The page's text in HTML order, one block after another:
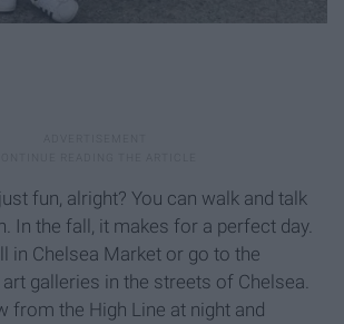
fun, alright? You can walk and talk
In the fall, it makes for a perfect day.
in Chelsea Market or go to the
galleries in the streets of Chelsea.
from the High Line at night and